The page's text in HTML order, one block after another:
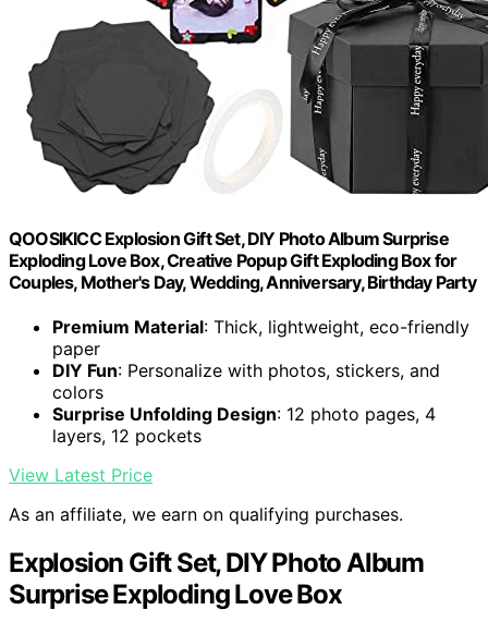
QOOSIKICC Explosion Gift Set, DIY Photo Album Surprise
Exploding Love Box, Creative Popup Gift Exploding Box for
Couples, Mother's Day, Wedding, Anniversary, Birthday Party
Premium Material: Thick, lightweight, eco-friendly
paper
DIY Fun: Personalize with photos, stickers, and
colors
Surprise Unfolding Design: 12 photo pages, 4
layers, 12 pockets
View Latest Price
As an affiliate, we earn on qualifying purchases.
Explosion Gift Set, DIY Photo Album
Surprise Exploding Love Box